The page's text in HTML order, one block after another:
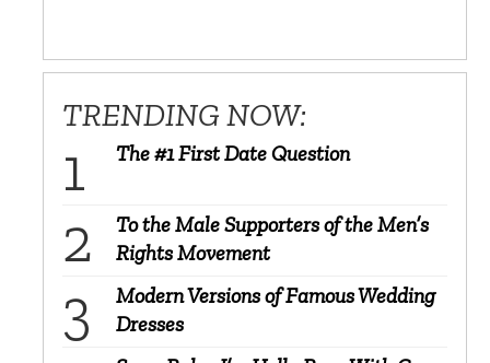
TRENDING NOW:
The #1 First Date Question
To the Male Supporters of the Men’s
Rights Movement
Modern Versions of Famous Wedding
Dresses